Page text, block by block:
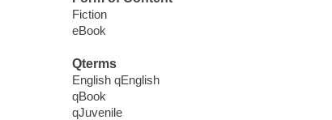
Fiction
eBook
Qterms
English qEnglish
qBook
qJuvenile